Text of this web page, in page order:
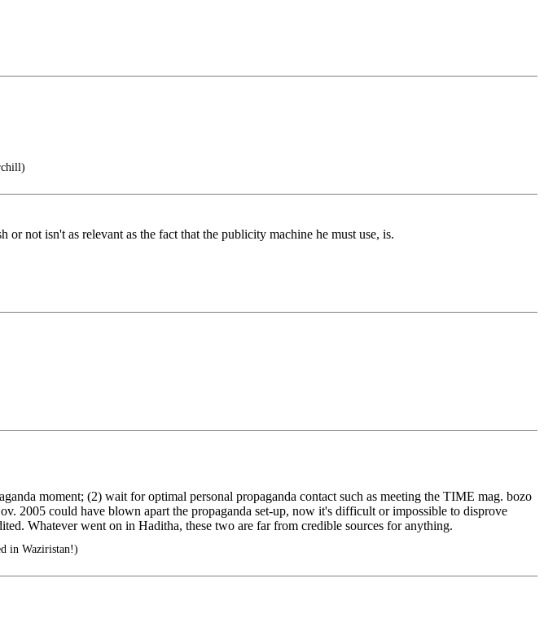
not isn't as relevant as the fact that the publicity machine he must use, is.
moment; (2) wait for optimal personal propaganda contact such as meeting the TIME mag. bozo
2005 could have blown apart the propaganda set-up, now it's difficult or impossible to disprove
Whatever went on in Haditha, these two are far from credible sources for anything.
in Waziristan!)